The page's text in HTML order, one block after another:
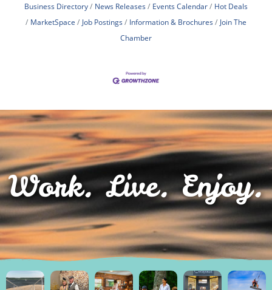
Business Directory News Releases Events Calendar
Hot Deals
MarketSpace
Job Postings Information & Brochures
Join The
Chamber
Work. Live. Enjoy.